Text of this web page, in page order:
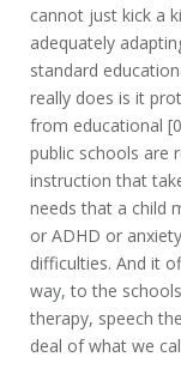
cannot just kick a
adequately
standard
really does is it
from educational
public schools are
instruction that
needs that a child
or ADHD or
difficulties. And it
way, to the
therapy, speech
deal of what we